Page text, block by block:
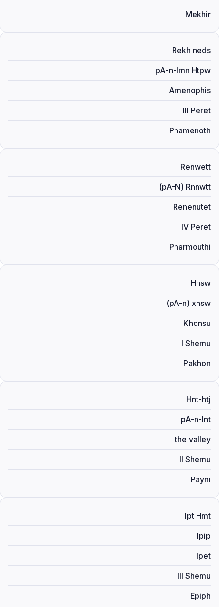
Mekhir
Rekh neds
pA-n-Imn Htpw
Amenophis
III Peret
Phamenoth
Renwett
(pA-N) Rnnwtt
Renenutet
IV Peret
Pharmouthi
Hnsw
(pA-n) xnsw
Khonsu
I Shemu
Pakhon
Hnt-htj
pA-n-Int
the valley
II Shemu
Payni
Ipt Hmt
Ipip
Ipet
III Shemu
Epiph